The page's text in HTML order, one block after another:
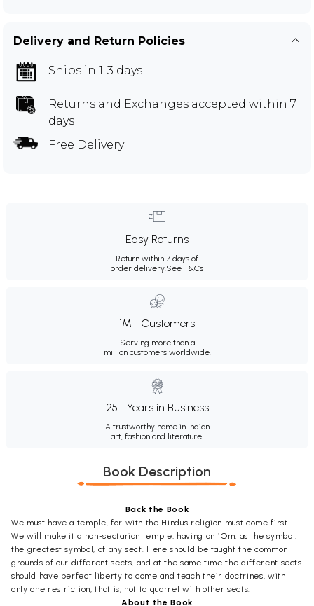
Delivery and Return Policies
Ships in 1-3 days
Returns and Exchanges accepted within 7
days
Free Delivery
Easy Returns
Return within 7 days of
order delivery.See T&Cs
1M+ Customers
Serving more than a
million customers worldwide.
25+ Years in Business
A trustworthy name in Indian
art, fashion and literature.
Book Description
Back the Book
We must have a temple, for with the Hindus religion must come first.
We will make it a non-sectarian temple, having on `Om, as the symbol,
the greatest symbol, of any sect. Here should be taught the common
grounds of our different sects, and at the same time the different sects
should have perfect liberty to come and teach their doctrines, with
only one restriction, that is, not to quarrel with other sects.
About the Book